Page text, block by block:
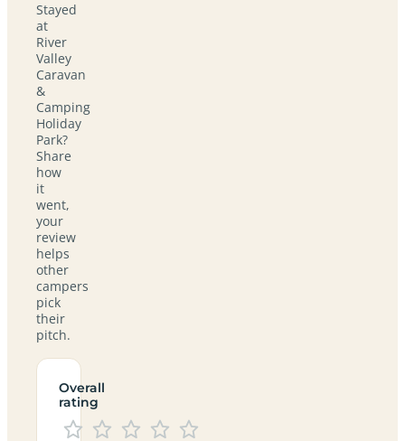
Stayed
at
River
Valley
Caravan
&
Camping
Holiday
Park?
Share
how
it
went,
your
review
helps
other
campers
pick
their
pitch.
Overall
rating